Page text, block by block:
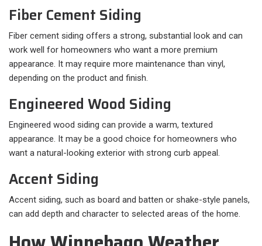
Fiber Cement Siding
Fiber cement siding offers a strong, substantial look and can
work well for homeowners who want a more premium
appearance. It may require more maintenance than vinyl,
depending on the product and finish.
Engineered Wood Siding
Engineered wood siding can provide a warm, textured
appearance. It may be a good choice for homeowners who
want a natural-looking exterior with strong curb appeal.
Accent Siding
Accent siding, such as board and batten or shake-style panels,
can add depth and character to selected areas of the home.